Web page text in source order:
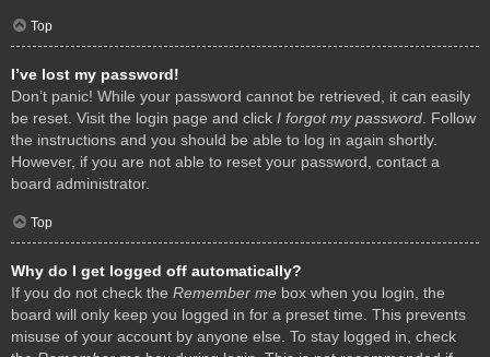
Top
I’ve lost my password!
Don’t panic! While your password cannot be retrieved, it can easily
be reset. Visit the login page and click I forgot my password. Follow
the instructions and you should be able to log in again shortly.
However, if you are not able to reset your password, contact a
board administrator.
Top
Why do I get logged off automatically?
If you do not check the Remember me box when you login, the
board will only keep you logged in for a preset time. This prevents
misuse of your account by anyone else. To stay logged in, check